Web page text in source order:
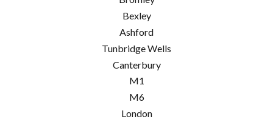
Bexley
Ashford
Tunbridge Wells
Canterbury
M1
M6
London